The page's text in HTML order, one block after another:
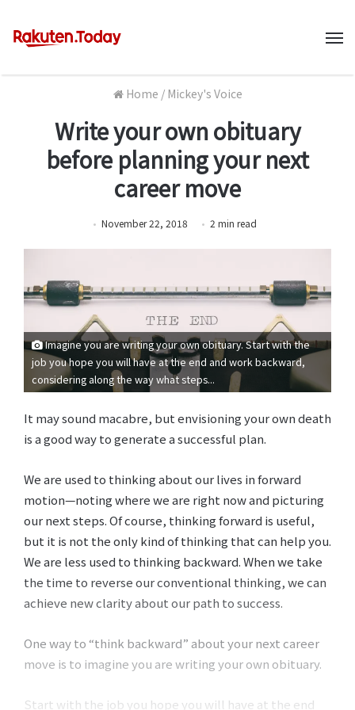
Home / Mickey's Voice
Write your own obituary
before planning your next
career move
November 22, 2018 2 min read
Imagine you are writing your own obituary. Start with the
job you hope you will have at the end and work backward,
considering along the way what steps...
It may sound macabre, but envisioning your own death
is a good way to generate a successful plan.
We are used to thinking about our lives in forward
motion—noting where we are right now and picturing
our next steps. Of course, thinking forward is useful,
but it is not the only kind of thinking that can help you.
We are less used to thinking backward. When we take
the time to reverse our conventional thinking, we can
achieve new clarity about our path to success.
One way to “think backward” about your next career
move is to imagine you are writing your own obituary.
Start with the job you hope you will have at the end